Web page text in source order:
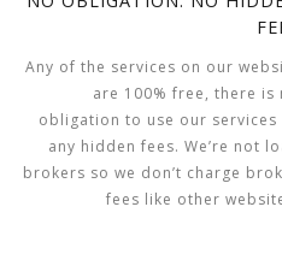
Any of the services on our
are 100% free, there is
obligation to use our services
any hidden fees. We’re not
brokers so we don’t charge
fees like other